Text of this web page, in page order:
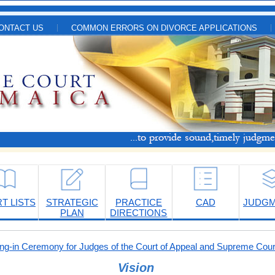
US COMMON ERRORS ON DIVORCE APPLICATIONS
LISTS
STRATEGIC
PLAN
PRACTICE
DIRECTIONS
CAD
in Ceremony for Judges of the Court of Appeal and Supreme
Vision